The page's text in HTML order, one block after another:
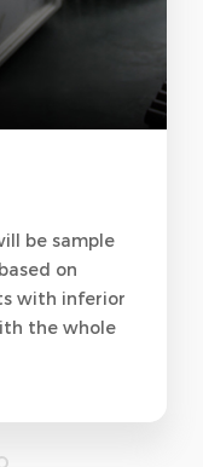
be sample
on
with inferior
the whole